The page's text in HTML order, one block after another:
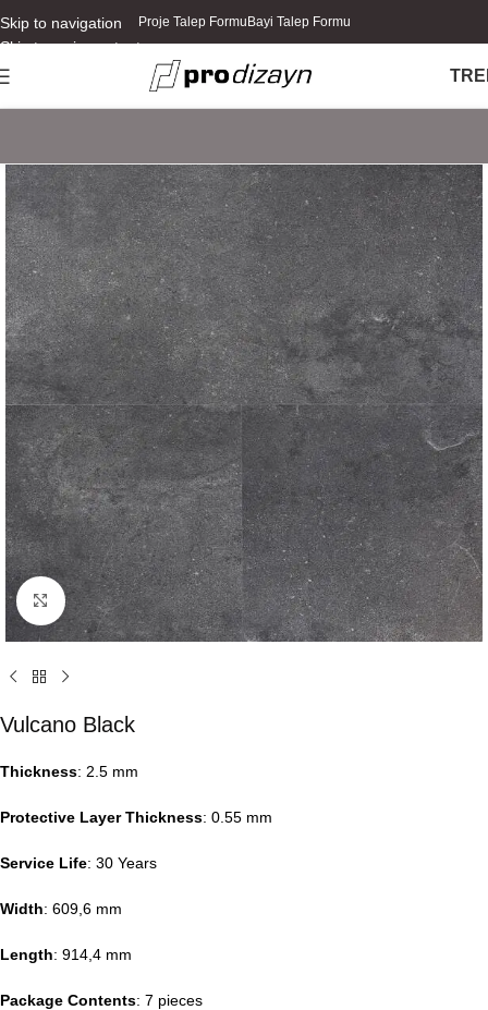
Skip to navigation
Skip to main content
Proje Talep Formu Bayi Talep Formu
TR
Click to enlarge
Vulcano Black
Thickness: 2.5 mm
Protective Layer Thickness: 0.55 mm
Service Life: 30 Years
Width: 609,6 mm
Length: 914,4 mm
Package Contents: 7 pieces